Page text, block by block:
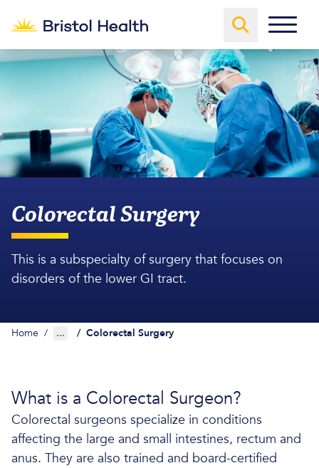
Colorectal Surgery
This is a subspecialty of surgery that focuses on
disorders of the lower GI tract.
Home / ... / Colorectal Surgery
What is a Colorectal Surgeon?
Colorectal surgeons specialize in conditions
affecting the large and small intestines, rectum and
anus. They are also trained and board-certified